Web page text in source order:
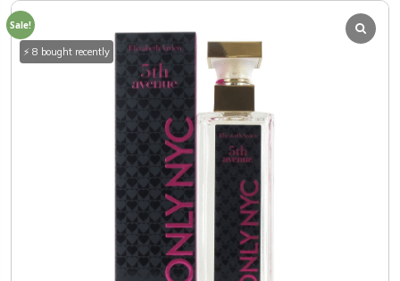
Sale!
⚡ 8 bought recently